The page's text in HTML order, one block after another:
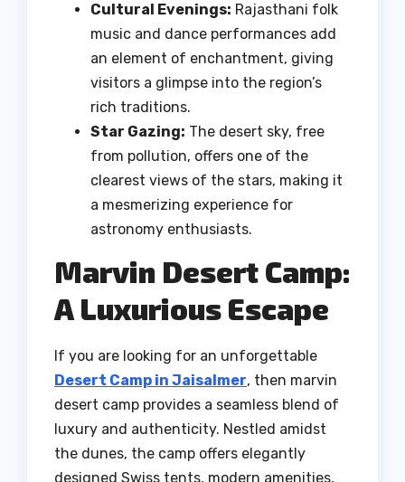
Cultural Evenings: Rajasthani folk
music and dance performances add
an element of enchantment, giving
visitors a glimpse into the region’s
rich traditions.
Star Gazing: The desert sky, free
from pollution, offers one of the
clearest views of the stars, making it
a mesmerizing experience for
astronomy enthusiasts.
Marvin Desert Camp:
A Luxurious Escape
If you are looking for an unforgettable
Desert Camp in Jaisalmer, then marvin
desert camp provides a seamless blend of
luxury and authenticity. Nestled amidst
the dunes, the camp offers elegantly
designed Swiss tents, modern amenities,